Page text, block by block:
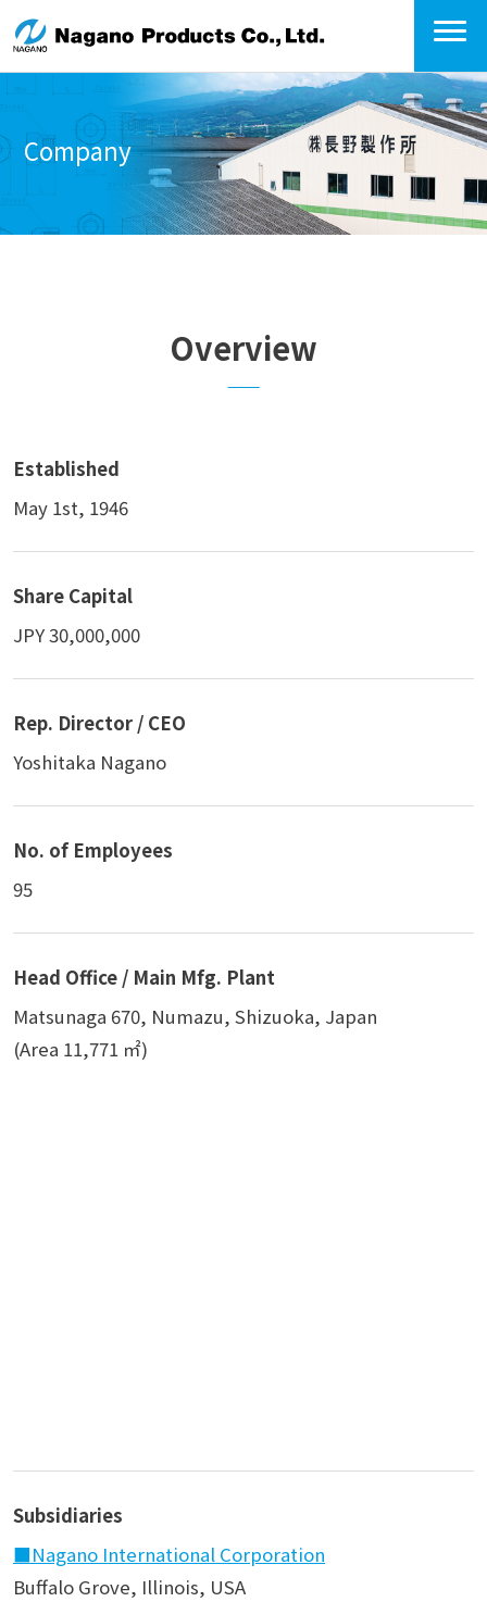
Company
Overview
Established
May 1st, 1946
Share Capital
JPY 30,000,000
Rep. Director / CEO
Yoshitaka Nagano
No. of Employees
95
Head Office / Main Mfg. Plant
Matsunaga 670, Numazu, Shizuoka, Japan
(Area 11,771 ㎡)
Subsidiaries
■Nagano International Corporation
Buffalo Grove, Illinois, USA